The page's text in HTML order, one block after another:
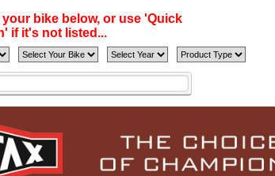
your bike below, or use 'Quick
if it's not listed...